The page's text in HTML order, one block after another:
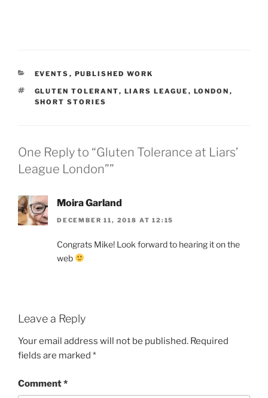
CATEGORIES
EVENTS , PUBLISHED WORK
TAGS
GLUTEN TOLERANT, LIARS LEAGUE , LONDON ,
SHORT STORIES
One Reply to “Gluten Tolerance at Liars’
League London””
Moira Garland
DECEMBER 11, 2018 AT 12:15
Congrats Mike! Look forward to hearing it on the
web
Leave a Reply
Your email address will not be published. Required
fields are marked *
Comment*